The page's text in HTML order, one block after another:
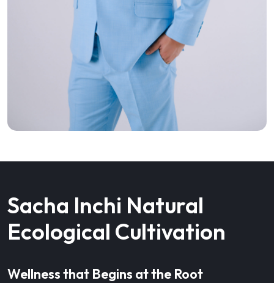
Sacha Inchi Natural
Ecological Cultivation
Wellness that Begins at the Root